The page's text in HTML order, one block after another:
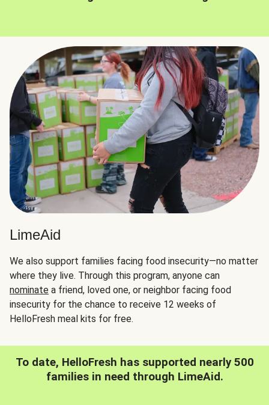
LimeAid
We also support families facing food insecurity—no matter
where they live. Through this program, anyone can
nominate a friend, loved one, or neighbor facing food
insecurity for the chance to receive 12 weeks of
HelloFresh meal kits for free.
To date, HelloFresh has supported nearly 500
families in need through LimeAid.